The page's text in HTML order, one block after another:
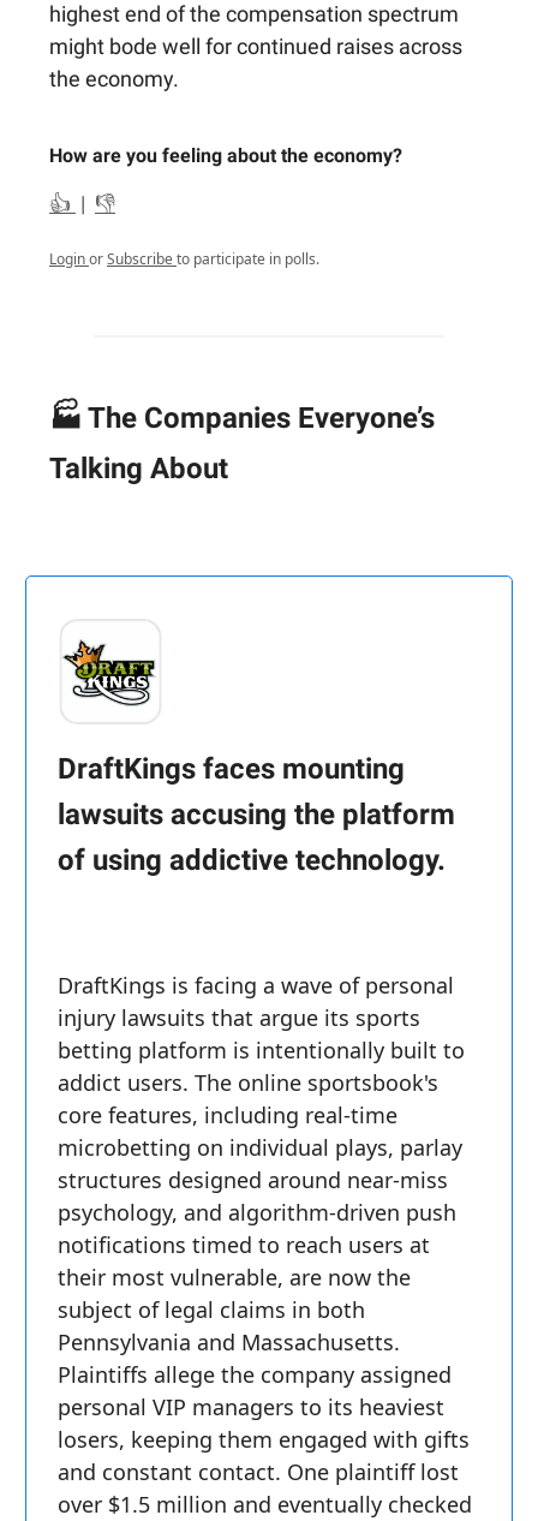
highest end of the compensation spectrum
might bode well for continued raises across
the economy.
How are you feeling about the economy?
👍 | 👎
LoginorSubscribeto participate in polls.
🏭 The Companies Everyone’s
Talking About
DraftKings faces mounting
lawsuits accusing the platform
of using addictive technology.
DraftKings is facing a wave of personal
injury lawsuits that argue its sports
betting platform is intentionally built to
addict users. The online sportsbook's
core features, including real-time
microbetting on individual plays, parlay
structures designed around near-miss
psychology, and algorithm-driven push
notifications timed to reach users at
their most vulnerable, are now the
subject of legal claims in both
Pennsylvania and Massachusetts.
Plaintiffs allege the company assigned
personal VIP managers to its heaviest
losers, keeping them engaged with gifts
and constant contact. One plaintiff lost
over $1.5 million and eventually checked